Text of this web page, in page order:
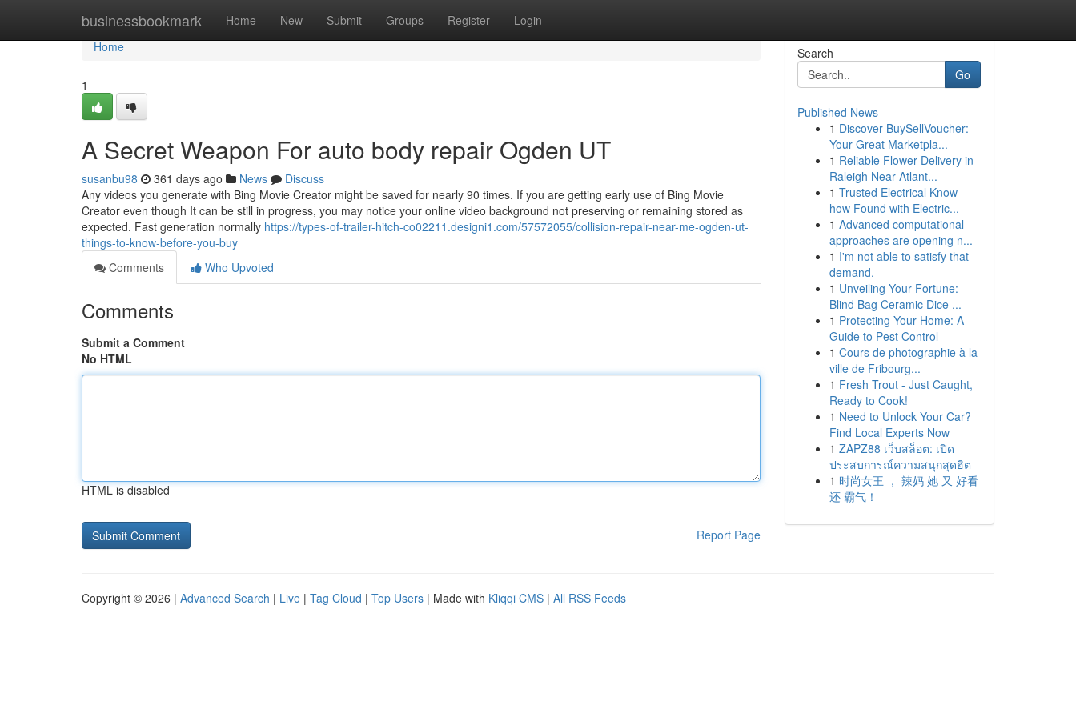
businessbookmark Home New Submit Groups Register Login
Home
Home
1
A Secret Weapon For auto body repair Ogden UT
susanbu98 361 days ago News
Discuss
Any videos you generate with Bing Movie Creator might be saved for nearly 90 times. If you are getting early use of Bing Movie
Creator even though It can be still in progress, you may notice your online video background not preserving or remaining stored as
expected. Fast generation normally https://types-of-trailer-hitch-co02211.designi1.com/57572055/collision-repair-near-me-ogden-ut-
things-to-know-before-you-buy
Comments
Who Upvoted
Comments
Submit a Comment
No HTML
HTML is disabled
Report Page
Search
Go
Published News
1 Discover BuySellVoucher:
Your Great Marketpla...
1 Reliable Flower Delivery in
Raleigh Near Atlant...
1 Trusted Electrical Know-
how Found with Electric...
1 Advanced computational
approaches are opening n...
1 I'm not able to satisfy that
demand.
1 Unveiling Your Fortune:
Blind Bag Ceramic Dice ...
1 Protecting Your Home: A
Guide to Pest Control
1 Cours de photographie à la
ville de Fribourg...
1 Fresh Trout - Just Caught,
Ready to Cook!
1 Need to Unlock Your Car?
Find Local Experts Now
1 ZAPZ88 เว็บสล็อต: เปิด
ประสบการณ์ความสนุกสุดฮิต
1 时尚女王 ， 辣妈 她 又 好看
还 霸气！
Copyright © 2026 | Advanced Search | Live | Tag Cloud | Top Users | Made with Kliqqi CMS | All RSS Feeds